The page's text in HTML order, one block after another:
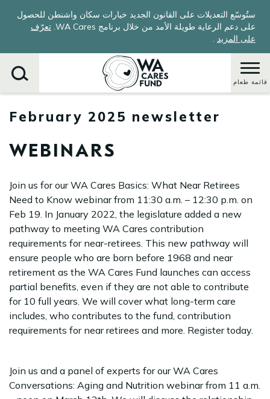
main
content
ستُوسّع التعديلات على القانون الجديد خيارات سكان واشنطن للحصول
على دعم الرعاية طويلة الأمد من خلال برنامج WA Cares.
تعرّف
على المزيد .
قائمة طعام
February 2025 newsletter
WEBINARS
Join us for our WA Cares Basics: What Near Retirees
Need to Know webinar from 11:30 a.m. – 12:30 p.m. on
Feb 19. In January 2022, the legislature added a new
pathway to meeting WA Cares contribution
requirements for near-retirees. This new pathway will
ensure people who are born before 1968 and near
retirement as the WA Cares Fund launches can access
partial benefits, even if they are not able to contribute
for 10 full years. We will cover what long-term care
includes, who contributes to the fund, contribution
requirements for near retirees and more. Register today.
Join us and a panel of experts for our WA Cares
Conversations: Aging and Nutrition webinar from 11 a.m.